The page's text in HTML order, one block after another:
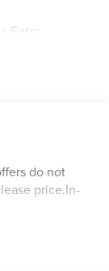
Entry
do not
price.In-